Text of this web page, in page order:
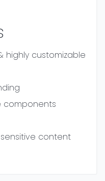
highly customizable
components
content